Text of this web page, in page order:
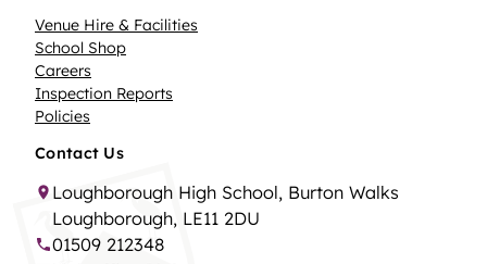
Venue Hire & Facilities
School Shop
Careers
Inspection Reports
Policies
Contact Us
Loughborough High School, Burton Walks
Loughborough, LE11 2DU
01509 212348